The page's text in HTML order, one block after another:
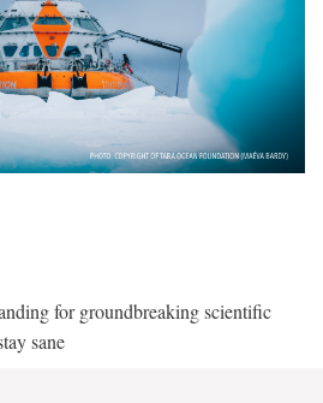
for groundbreaking scientific
sane